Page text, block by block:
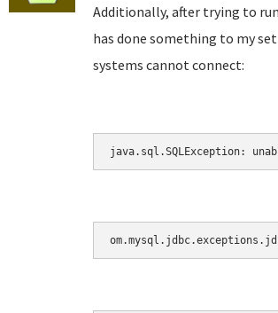
Additionally, after trying to
has done something to my
systems cannot connect:
java.sql.SQLException: